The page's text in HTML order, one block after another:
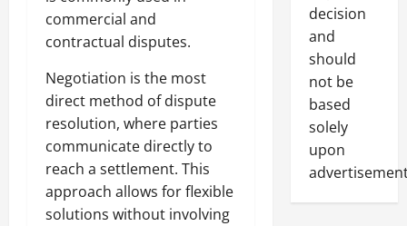
commercial and
contractual disputes.
Negotiation is the most
direct method of dispute
resolution, where parties
communicate directly to
reach a settlement. This
approach allows for flexible
solutions without involving
decision
and
should
not be
based
solely
upon